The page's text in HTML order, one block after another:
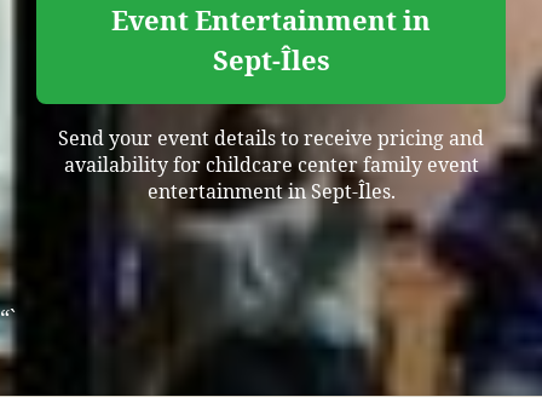
Event Entertainment in
Sept-Îles
Send your event details to receive pricing and
availability for childcare center family event
entertainment in Sept-Îles.
“`